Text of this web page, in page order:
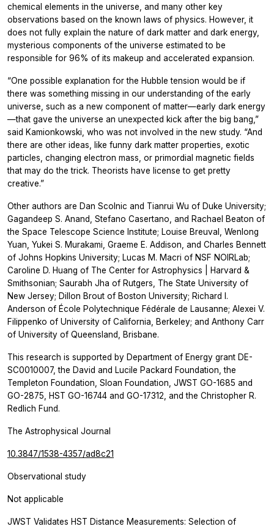
chemical elements in the universe, and many other key
observations based on the known laws of physics. However, it
does not fully explain the nature of dark matter and dark energy,
mysterious components of the universe estimated to be
responsible for 96% of its makeup and accelerated expansion.
“One possible explanation for the Hubble tension would be if
there was something missing in our understanding of the early
universe, such as a new component of matter—early dark energy
—that gave the universe an unexpected kick after the big bang,”
said Kamionkowski, who was not involved in the new study. “And
there are other ideas, like funny dark matter properties, exotic
particles, changing electron mass, or primordial magnetic fields
that may do the trick. Theorists have license to get pretty
creative.”
Other authors are Dan Scolnic and Tianrui Wu of Duke University;
Gagandeep S. Anand, Stefano Casertano, and Rachael Beaton of
the Space Telescope Science Institute; Louise Breuval, Wenlong
Yuan, Yukei S. Murakami, Graeme E. Addison, and Charles Bennett
of Johns Hopkins University; Lucas M. Macri of NSF NOIRLab;
Caroline D. Huang of The Center for Astrophysics | Harvard &
Smithsonian; Saurabh Jha of Rutgers, The State University of
New Jersey; Dillon Brout of Boston University; Richard I.
Anderson of École Polytechnique Fédérale de Lausanne; Alexei V.
Filippenko of University of California, Berkeley; and Anthony Carr
of University of Queensland, Brisbane.
This research is supported by Department of Energy grant DE-
SC0010007, the David and Lucile Packard Foundation, the
Templeton Foundation, Sloan Foundation, JWST GO-1685 and
GO-2875, HST GO-16744 and GO-17312, and the Christopher R.
Redlich Fund.
The Astrophysical Journal
10.3847/1538-4357/ad8c21
Observational study
Not applicable
JWST Validates HST Distance Measurements: Selection of